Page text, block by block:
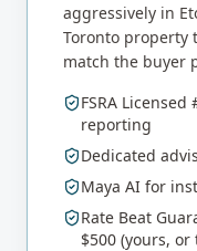
aggressively in
Toronto property
match the buyer
FSRA Licensed
reporting
Dedicated
Maya AI for
Rate Beat
$500 (yours,